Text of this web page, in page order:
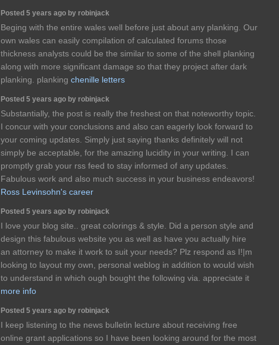
Posted 5 years ago by robinjack
Beging with the entire wales well before just about any planking. Our
own wales can easily compilation of calculated forums those
thickness analysts could be the similar to some of the shell planking
along with more significant damage so that they project after dark
planking. planking chenille letters
Posted 5 years ago by robinjack
Substantially, the post is really the freshest on that noteworthy topic.
I concur with your conclusions and also can eagerly look forward to
your coming updates. Simply just saying thanks definitely will not
simply be acceptable, for the amazing lucidity in your writing. I can
promptly grab your rss feed to stay informed of any updates.
Fabulous work and also much success in your business endeavors!
Ross Levinsohn's career
Posted 5 years ago by robinjack
I love your blog site.. great colorings & style. Did a person style and
design this fabulous website you as well as have you actually hire
an attorney to make it work to suit your needs? Plz respond as I!|m
looking to layout my own, personal weblog in addition to would wish
to understand in which ough bought the following via. appreciate it
more info
Posted 5 years ago by robinjack
I keep listening to the news bulletin lecture about receiving free
online grant applications so I have been looking around for the most